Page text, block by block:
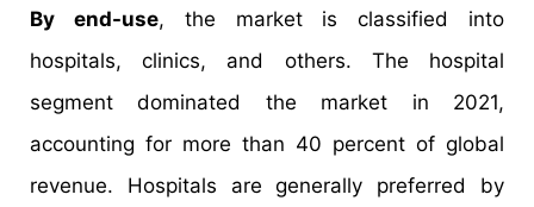
By end-use, the market is classified into
hospitals, clinics, and others. The hospital
segment dominated the market in 2021,
accounting for more than 40 percent of global
revenue. Hospitals are generally preferred by